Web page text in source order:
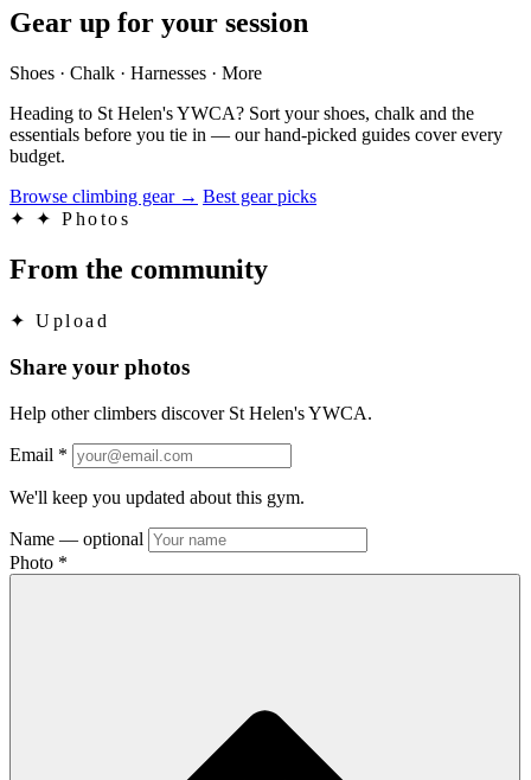
Gear up for your session
Shoes · Chalk · Harnesses · More
Heading to St Helen's YWCA? Sort your shoes, chalk and the
essentials before you tie in — our hand-picked guides cover every
budget.
Browse climbing gear → Best gear picks
✦
✦ Photos
From the community
✦ Upload
Share your photos
Help other climbers discover St Helen's YWCA.
Email *
We'll keep you updated about this gym.
Name — optional
Photo *